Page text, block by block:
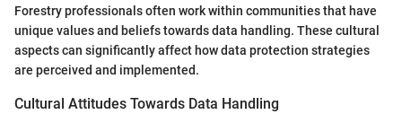
Forestry professionals often work within communities that have
unique values and beliefs towards data handling. These cultural
aspects can significantly affect how data protection strategies
are perceived and implemented.
Cultural Attitudes Towards Data Handling